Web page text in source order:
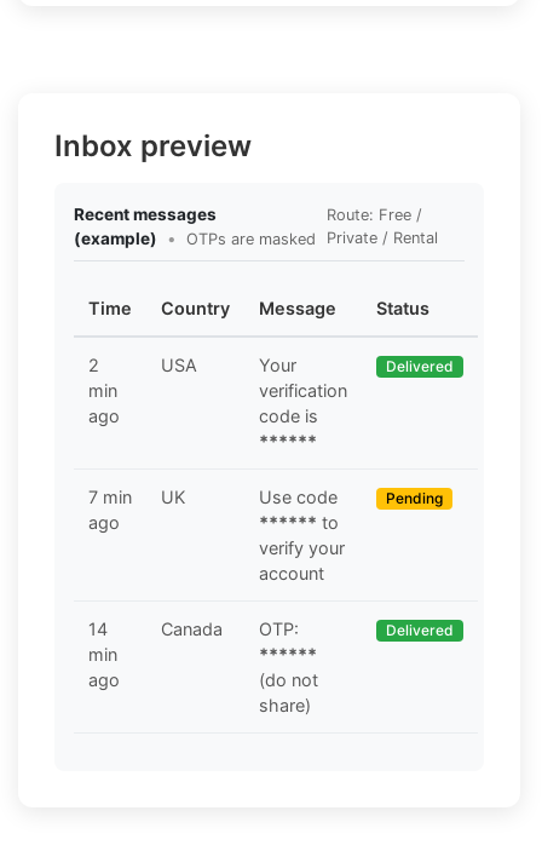
Inbox preview
Recent messages
(example)
• OTPs are masked
Route: Free /
Private / Rental
Time Country Message Status
2
min
ago
USA
Your
verification
code is
******
Delivered
7 min
ago
UK
Use code
****** to
verify your
account
Pending
14
min
ago
Canada
OTP:
******
(do not
share)
Delivered